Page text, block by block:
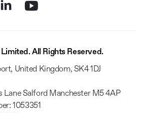
All Rights Reserved.
United Kingdom, SK4 1DJ
Lane Salford Manchester M5 4AP
1053351